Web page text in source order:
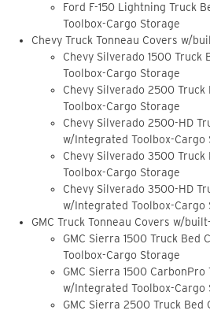
Ford F-150 Lightning Truck
Toolbox-Cargo Storage
Chevy Truck Tonneau Covers w/
Chevy Silverado 1500 Truck
Toolbox-Cargo Storage
Chevy Silverado 2500
Toolbox-Cargo Storage
Chevy Silverado 2500-HD
w/Integrated Toolbox-Cargo
Chevy Silverado 3500
Toolbox-Cargo Storage
Chevy Silverado 3500-HD
w/Integrated Toolbox-Cargo
GMC Truck Tonneau Covers w/
GMC Sierra 1500 Truck Bed
Toolbox-Cargo Storage
GMC Sierra 1500 CarbonPro
w/Integrated Toolbox-Cargo
GMC Sierra 2500 Truck